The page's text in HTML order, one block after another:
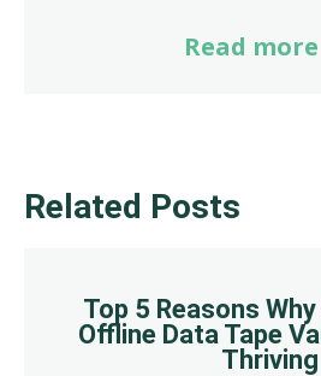
Read more
Related Posts
Top 5 Reasons
Offline Data Tape
Thriving